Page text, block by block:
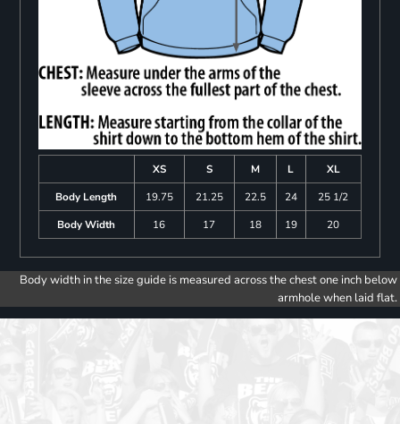
XS S M L
XL
Body Length
19.75 21.25 22.5 24
25 1/2
Body Width
16 17 18 19 20
Body width in the size guide is measured across the chest one inch below
armhole when laid flat.